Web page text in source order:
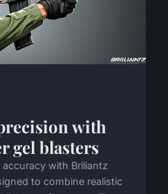
with
gel blasters
with Briliantz
to combine realistic